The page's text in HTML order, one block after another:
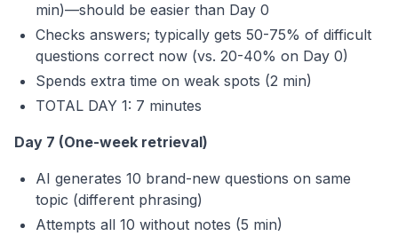
min)—should be easier than Day 0
Checks answers; typically gets 50-75% of difficult
questions correct now (vs. 20-40% on Day 0)
Spends extra time on weak spots (2 min)
TOTAL DAY 1: 7 minutes
Day 7 (One-week retrieval)
AI generates 10 brand-new questions on same
topic (different phrasing)
Attempts all 10 without notes (5 min)